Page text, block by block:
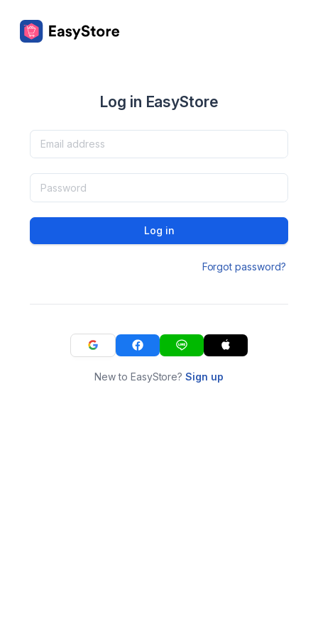
Log in EasyStore
Log in
Forgot password?
New to EasyStore?Sign up